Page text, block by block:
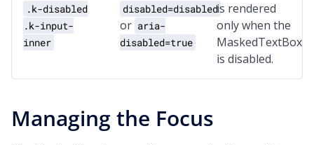
.k-disabled
.k-input-
inner
disabled=disabled
or aria-
disabled=true
is rendered
only when the
MaskedTextBox
is disabled.
Managing the Focus